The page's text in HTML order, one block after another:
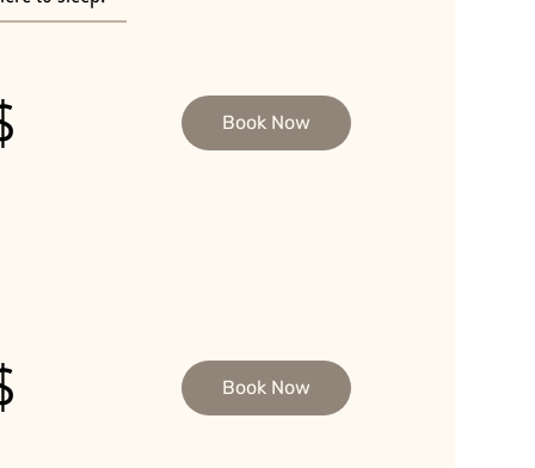
Book Now
Book Now